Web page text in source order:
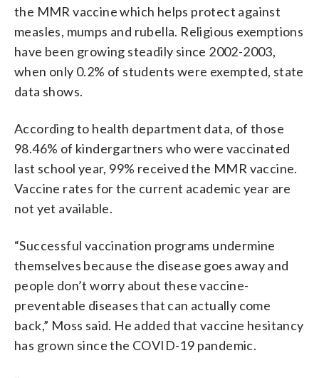
the MMR vaccine which helps protect against
measles, mumps and rubella. Religious exemptions
have been growing steadily since 2002-2003,
when only 0.2% of students were exempted, state
data shows.
According to health department data, of those
98.46% of kindergartners who were vaccinated
last school year, 99% received the MMR vaccine.
Vaccine rates for the current academic year are
not yet available.
“Successful vaccination programs undermine
themselves because the disease goes away and
people don’t worry about these vaccine-
preventable diseases that can actually come
back,” Moss said. He added that vaccine hesitancy
has grown since the COVID-19 pandemic.